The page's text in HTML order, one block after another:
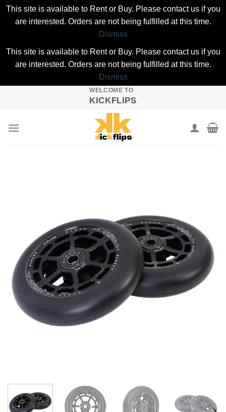
This site is available to Rent or Buy. Please contact us if you
are interested. Orders are not being fulfilled at this time.
Dismiss
This site is available to Rent or Buy. Please contact us if you
are interested. Orders are not being fulfilled at this time.
Dismiss
WELCOME TO
KICKFLIPS